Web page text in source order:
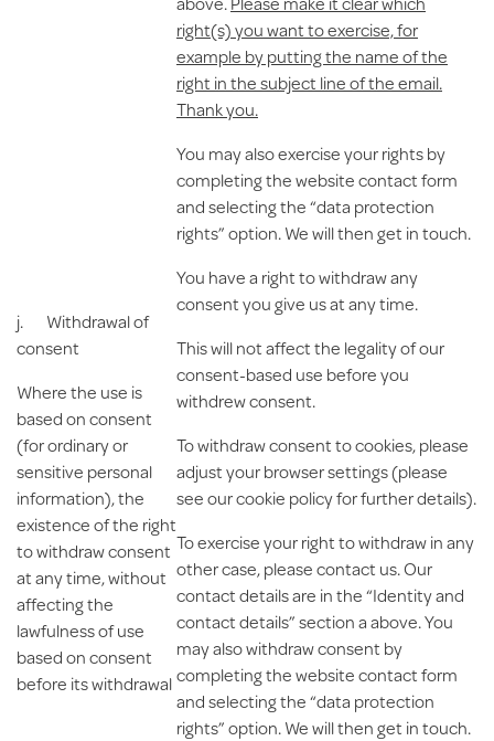
right(s) you want to exercise, for
example by putting the name of the
right in the subject line of the email.
Thank you.
You may also exercise your rights by
completing the website contact form
and selecting the “data protection
rights” option. We will then get in touch.
j. Withdrawal of
consent
Where the use is
based on consent
(for ordinary or
sensitive personal
information), the
existence of the right
to withdraw consent
at any time, without
affecting the
lawfulness of use
based on consent
before its withdrawal
You have a right to withdraw any
consent you give us at any time.
This will not affect the legality of our
consent-based use before you
withdrew consent.
To withdraw consent to cookies, please
adjust your browser settings (please
see our cookie policy for further details).
To exercise your right to withdraw in any
other case, please contact us. Our
contact details are in the “Identity and
contact details” section a above. You
may also withdraw consent by
completing the website contact form
and selecting the “data protection
rights” option. We will then get in touch.